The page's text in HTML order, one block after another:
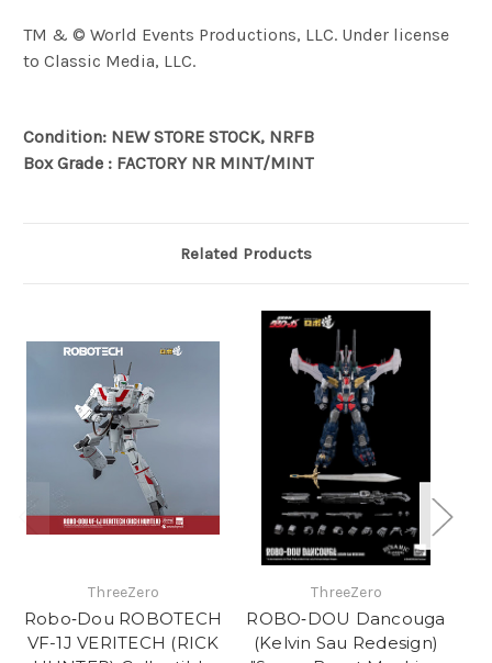
TM & © World Events Productions, LLC. Under license
to Classic Media, LLC.
Condition: NEW STORE STOCK, NRFB
Box Grade : FACTORY NR MINT/MINT
Related Products
ThreeZero
Robo‐Dou ROBOTECH
VF-1J VERITECH (RICK
ThreeZero
ROBO‐DOU Dancouga
(Kelvin Sau Redesign)